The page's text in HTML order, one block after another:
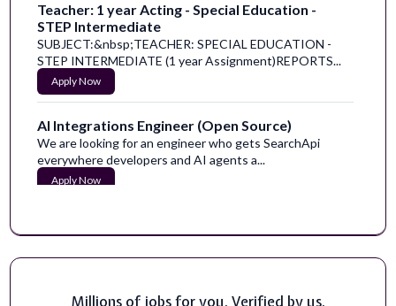
Teacher: 1 year Acting - Special Education -
STEP Intermediate
SUBJECT:&nbsp;TEACHER: SPECIAL EDUCATION -
STEP INTERMEDIATE (1 year Assignment)REPORTS...
Apply Now
AI Integrations Engineer (Open Source)
We are looking for an engineer who gets SearchApi
everywhere developers and AI agents a...
Apply Now
apps our world runs on. (If you ch...
Millions of jobs for you. Verified by us.